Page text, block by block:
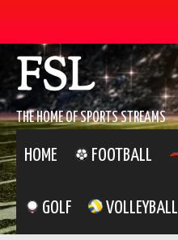
Skip
to
contentFSL
THE HOME OF SPORTS STREAMS
HOME FOOTBALL
GOLF VOLLEYBALL